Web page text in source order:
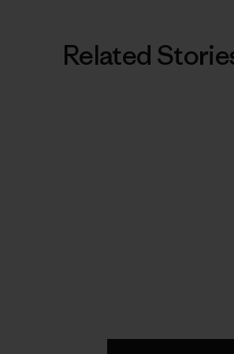
Related